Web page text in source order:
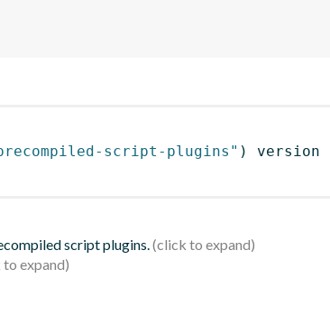
script-plugins" ) version
script plugins.